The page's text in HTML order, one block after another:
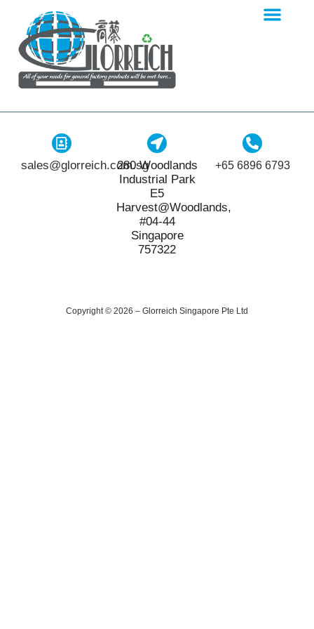
sales@glorreich.com.sg280 Woodlands
Industrial Park
E5
Harvest@Woodlands,
#04-44
Singapore
757322
+65 6896 6793
Copyright © 2026 – Glorreich Singapore Pte Ltd